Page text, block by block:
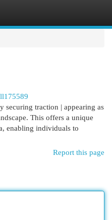
traction | appearing as
This offers a unique
enabling individuals to
Report this page